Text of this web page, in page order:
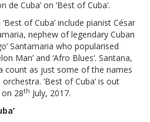
de Cuba’ on ‘Best of Cuba’.
of Cuba’ include pianist César
nephew of legendary Cuban
Santamaria who popularised
Man’ and ‘Afro Blues’. Santana,
count as just some of the names
‘Best of Cuba’ is out
28th July, 2017.